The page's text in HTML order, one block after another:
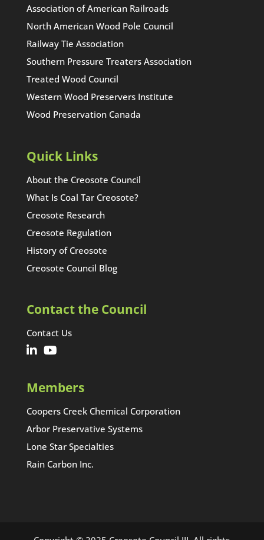
Association of American Railroads
North American Wood Pole Council
Railway Tie Association
Southern Pressure Treaters Association
Treated Wood Council
Western Wood Preservers Institute
Wood Preservation Canada
Quick Links
About the Creosote Council
What Is Coal Tar Creosote?
Creosote Research
Creosote Regulation
History of Creosote
Creosote Council Blog
Contact the Council
Contact Us
Members
Coopers Creek Chemical Corporation
Arbor Preservative Systems
Lone Star Specialties
Rain Carbon Inc.